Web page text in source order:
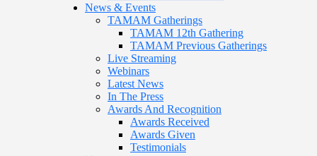
News & Events
TAMAM Gatherings
TAMAM 12th Gathering
TAMAM Previous Gatherings
Live Streaming
Webinars
Latest News
In The Press
Awards And Recognition
Awards Received
Awards Given
Testimonials